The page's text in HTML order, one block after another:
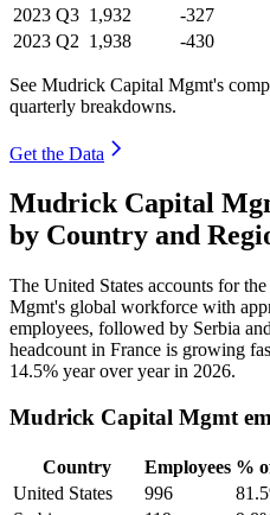
2023 Q3 1,932 -327
2023 Q2 1,938 -430
See Mudrick Capital Mgmt's
quarterly breakdowns.
Get the Data
Mudrick Capital
by Country and
The United States accounts for
Mgmt's global workforce with
employees, followed by Serbia
headcount in France is growing
14.5% year over year in 2026.
Mudrick Capital Mgmt
Country Employees %
United States
996